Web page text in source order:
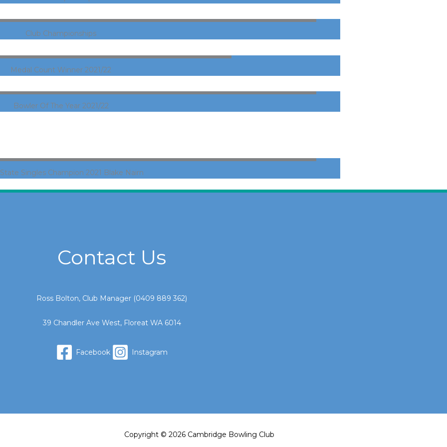
Club Championships
Medal Count Winner 2021/22
Bowler Of The Year 2021/22
Singles Champion 2021 Blake Nairn
Contact Us
Ross Bolton, Club Manager (0409 889 362)
39 Chandler Ave West, Floreat WA 6014
Facebook Instagram
Copyright © 2026 Cambridge Bowling Club